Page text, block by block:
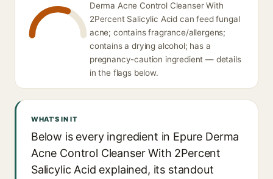
Derma Acne Control Cleanser With
2Percent Salicylic Acid can feed fungal
acne; contains fragrance/allergens;
contains a drying alcohol; has a
pregnancy-caution ingredient — details
in the flags below.
WHAT'S IN IT
Below is every ingredient in Epure Derma
Acne Control Cleanser With 2Percent
Salicylic Acid explained, its standout